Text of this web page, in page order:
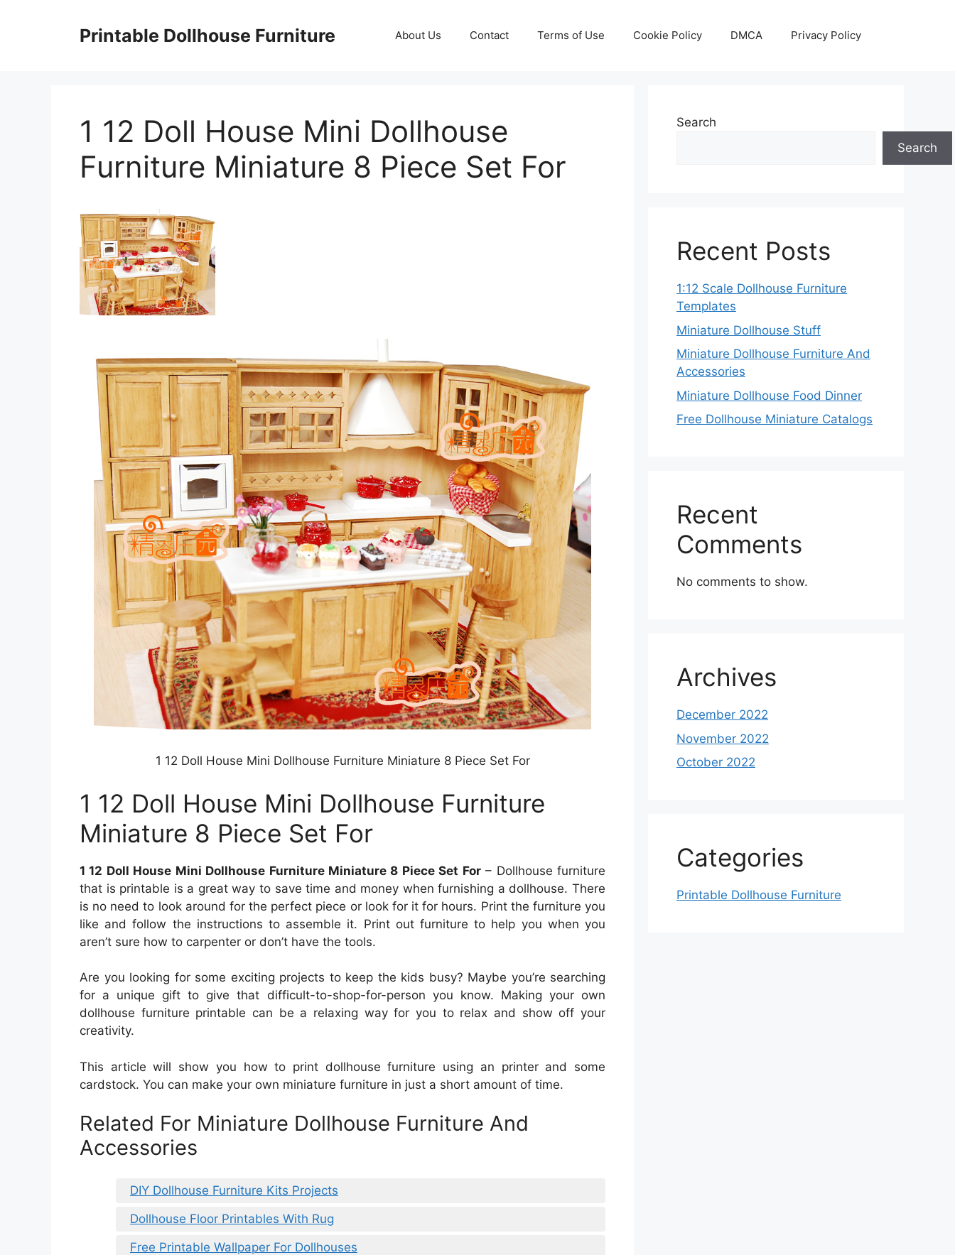
Printable Dollhouse Furniture About Us Contact Terms of Use Cookie Policy DMCA Privacy Policy
1 12 Doll House Mini Dollhouse
Furniture Miniature 8 Piece Set For
1 12 Doll House Mini Dollhouse Furniture Miniature 8 Piece Set For
1 12 Doll House Mini Dollhouse Furniture
Miniature 8 Piece Set For
1 12 Doll House Mini Dollhouse Furniture Miniature 8 Piece Set For– Dollhouse furniture
that is printable is a great way to save time and money when furnishing a dollhouse. There
is no need to look around for the perfect piece or look for it for hours. Print the furniture you
like and follow the instructions to assemble it. Print out furniture to help you when you
aren’t sure how to carpenter or don’t have the tools.
Are you looking for some exciting projects to keep the kids busy? Maybe you’re searching
for a unique gift to give that difficult-to-shop-for-person you know. Making your own
dollhouse furniture printable can be a relaxing way for you to relax and show off your
creativity.
This article will show you how to print dollhouse furniture using an printer and some
cardstock. You can make your own miniature furniture in just a short amount of time.
Related For Miniature Dollhouse Furniture And
Accessories
DIY Dollhouse Furniture Kits Projects
Dollhouse Floor Printables With Rug
Free Printable Wallpaper For Dollhouses
Search
Search
Recent Posts
1:12 Scale Dollhouse Furniture
Templates
Miniature Dollhouse Stuff
Miniature Dollhouse Furniture And
Accessories
Miniature Dollhouse Food Dinner
Free Dollhouse Miniature Catalogs
Recent
Comments
No comments to show.
Archives
December 2022
November 2022
October 2022
Categories
Printable Dollhouse Furniture